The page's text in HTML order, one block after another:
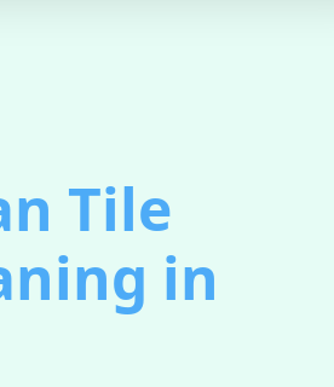
Tile
in